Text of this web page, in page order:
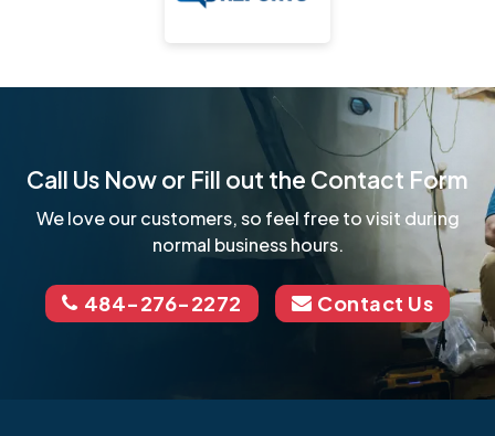
Call Us Now or Fill out the Contact Form
We love our customers, so feel free to visit during
normal business hours.
484-276-2272 Contact Us